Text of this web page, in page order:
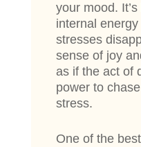
your mood.
internal energy
stresses
sense of joy
as if the act of
power to
stress.
One of the